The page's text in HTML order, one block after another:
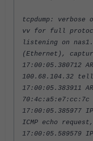
tcpdump:
vv for full
listening on
(Ethernet),
17:00:05.380712
100.68.104.32
17:00:05.383911
17:00:05.385977
ICMP echo
17:00:05.589579